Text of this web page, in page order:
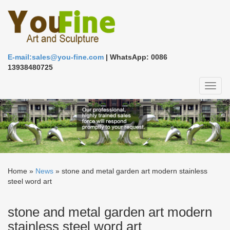
E-mail:sales@you-fine.com | WhatsApp: 0086
13938480725
Home » News » stone and metal garden art modern stainless
steel word art
stone and metal garden art modern
stainless steel word art